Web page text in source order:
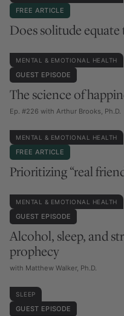
FREE ARTICLE
Does solitude equate
MENTAL & EMOTIONAL HEALTH
GUEST EPISODE
The science of
Ep. #226 with Arthur Brooks, Ph.D.
MENTAL & EMOTIONAL HEALTH
FREE ARTICLE
Prioritizing “real
MENTAL & EMOTIONAL HEALTH
GUEST EPISODE
Alcohol, sleep, and
prophecy
with Matthew Walker, Ph.D.
SLEEP
GUEST EPISODE